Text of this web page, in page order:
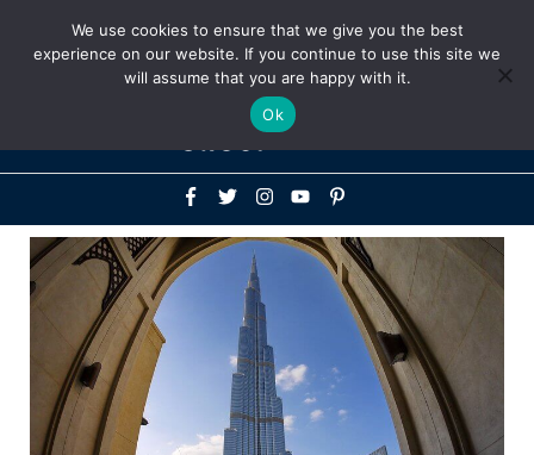
Above
Header
We use cookies to ensure that we give you the best
experience on our website. If you continue to use this site we
will assume that you are happy with it.
Ok